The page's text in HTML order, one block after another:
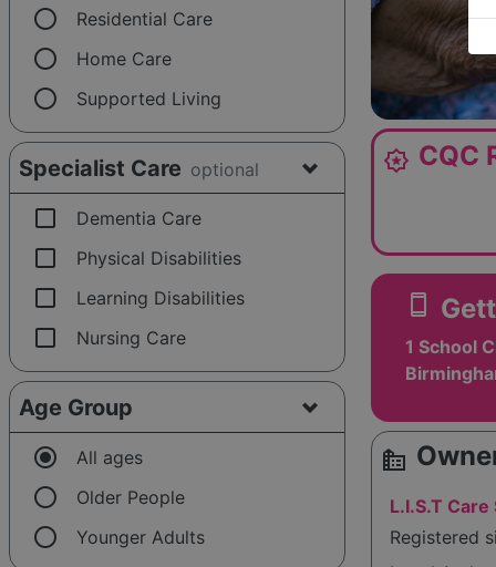
radio_button_unchecked Residential Care
radio_button_unchecked Home Care
radio_button_unchecked Supported Living
Specialist Care optional
check_box_outline_blank Dementia Care
check_box_outline_blank Physical Disabilities
check_box_outline_blank Learning Disabilities
check_box_outline_blank Nursing Care
Age Group
radio_button_checked All ages
radio_button_unchecked Older People
radio_button_unchecked Younger Adults
award_star CQC
smartphone
1 School
source_environment
L.I.S.T
Registered